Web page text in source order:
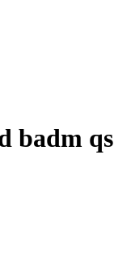
badm qs